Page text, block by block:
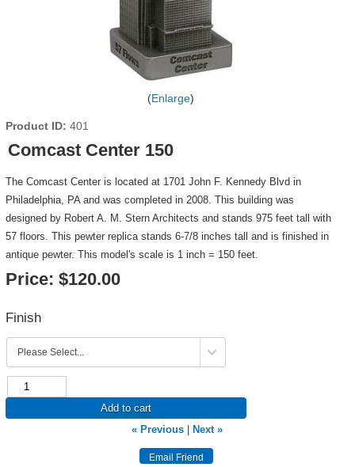
Enlarge
Product ID 401
Comcast Center 150
The Comcast Center is located at 1701 John F. Kennedy Blvd in
Philadelphia, PA and was completed in 2008. This building was
designed by Robert A. M. Stern Architects and stands 975 feet tall with
57 floors. This pewter replica stands 6-7/8 inches tall and is finished in
antique pewter. This model's scale is 1 inch = 150 feet.
Price: $120.00
Finish
Add to cart
« Previous
Next »